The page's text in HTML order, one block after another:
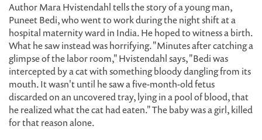
Author Mara Hvistendahl tells the story of a young man,
Puneet Bedi, who went to work during the night shift at a
hospital maternity ward in India. He hoped to witness a birth.
What he saw instead was horrifying. "Minutes after catching a
glimpse of the labor room," Hvistendahl says, "Bedi was
intercepted by a cat with something bloody dangling from its
mouth. It wasn't until he saw a five-month-old fetus
discarded on an uncovered tray, lying in a pool of blood, that
he realized what the cat had eaten." The baby was a girl, killed
for that reason alone.